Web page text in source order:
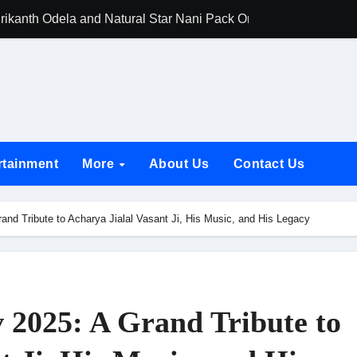
Odela and Natural Star Nani Pack One of Pan-Indian
Rukh Khan and Dhurandhar Ranveer Singh Lead India’s
Chances Have Their Own Story. Netflix Announces Season 2
Spotlights Father-Daughter Bond and Beldar Community’s
by Jio Studios and Sikhya Entertainment, Unveils Title
More About Us Contact Us
Tribute to Acharya Jialal Vasant Ji, His Music, and His Legacy
2025: A Grand Tribute to